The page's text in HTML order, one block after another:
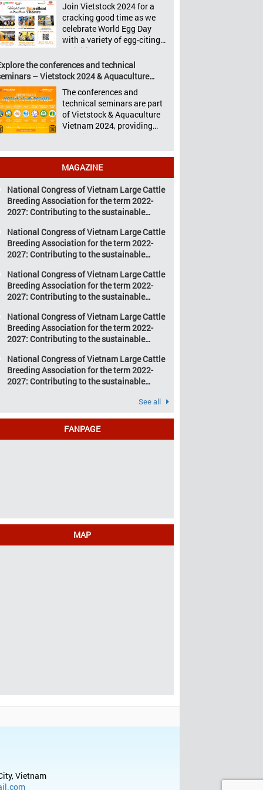
Aquaculture Philippines,
Livestock Malaysia,
Aquaculture Vietnam and
the Vietstock Expo & Forum,
all set […]
Vietstock 2024 &
Aquaculture Vietnam 2024
showcased a diverse range
of products and services,
breeds, nutritious animal
feed, advanced livestock
machinery, smart farm
management solutions, […]
Join Vietstock 2024 for a
cracking good time as we
celebrate World Egg Day
with a variety of egg-citing
activities at Eggcellent
Theatre, held from October
9th to 11th at SECC, District
7, Ho Chi Minh City,
Vietnam. United by Eggs
World Egg Day is an
international celebration
highlighting the high
versatility […]
the conferences and technical
– Vietstock 2024 & Aquaculture
2024
The conferences and
technical seminars are part
of Vietstock & Aquaculture
Vietnam 2024, providing
sustainable solutions to the
confronting Vietnam’s
livestock and aquaculture
sectors. Transforming
livestock and aquaculture
for a sustainable tomorrow
Livestock and aquaculture
are key pillars of Vietnam’s
economy, with significant
growth potential.
However, climate
change and resource
depletion are increasing
pressure on traditional
farming […]
MAGAZINE
National Congress of Vietnam Large Cattle
Breeding Association for the term 2022-
2027: Contributing to the sustainable
breeding industry
National Congress of Vietnam Large Cattle
Breeding Association for the term 2022-
2027: Contributing to the sustainable
breeding industry
National Congress of Vietnam Large Cattle
Breeding Association for the term 2022-
2027: Contributing to the sustainable
breeding industry
National Congress of Vietnam Large Cattle
Breeding Association for the term 2022-
2027: Contributing to the sustainable
breeding industry
National Congress of Vietnam Large Cattle
Breeding Association for the term 2022-
2027: Contributing to the sustainable
See all
FANPAGE
MAP
Vietnam